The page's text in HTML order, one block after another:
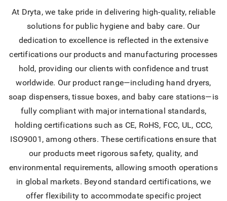
At Dryta, we take pride in delivering high-quality, reliable
solutions for public hygiene and baby care. Our
dedication to excellence is reflected in the extensive
certifications our products and manufacturing processes
hold, providing our clients with confidence and trust
worldwide. Our product range—including hand dryers,
soap dispensers, tissue boxes, and baby care stations—is
fully compliant with major international standards,
holding certifications such as CE, RoHS, FCC, UL, CCC,
ISO9001, among others. These certifications ensure that
our products meet rigorous safety, quality, and
environmental requirements, allowing smooth operations
in global markets. Beyond standard certifications, we
offer flexibility to accommodate specific project